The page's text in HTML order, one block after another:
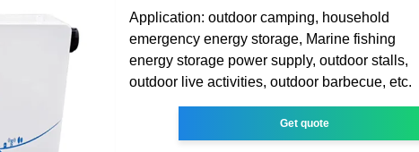
Application: outdoor camping, household
emergency energy storage, Marine fishing
energy storage power supply, outdoor stalls,
outdoor live activities, outdoor barbecue, etc.
Get quote